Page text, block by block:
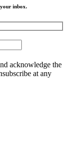
inbox.
acknowledge the
at any